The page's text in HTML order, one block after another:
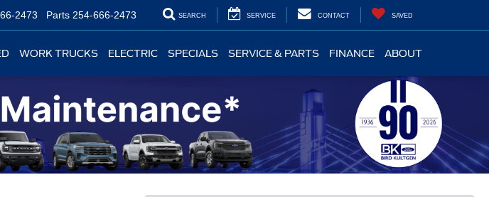
2473 Parts 254-666-2473 SEARCH SERVICE CONTACT SAVED
WORK TRUCKS ELECTRIC SPECIALS SERVICE & PARTS FINANCE ABOUT